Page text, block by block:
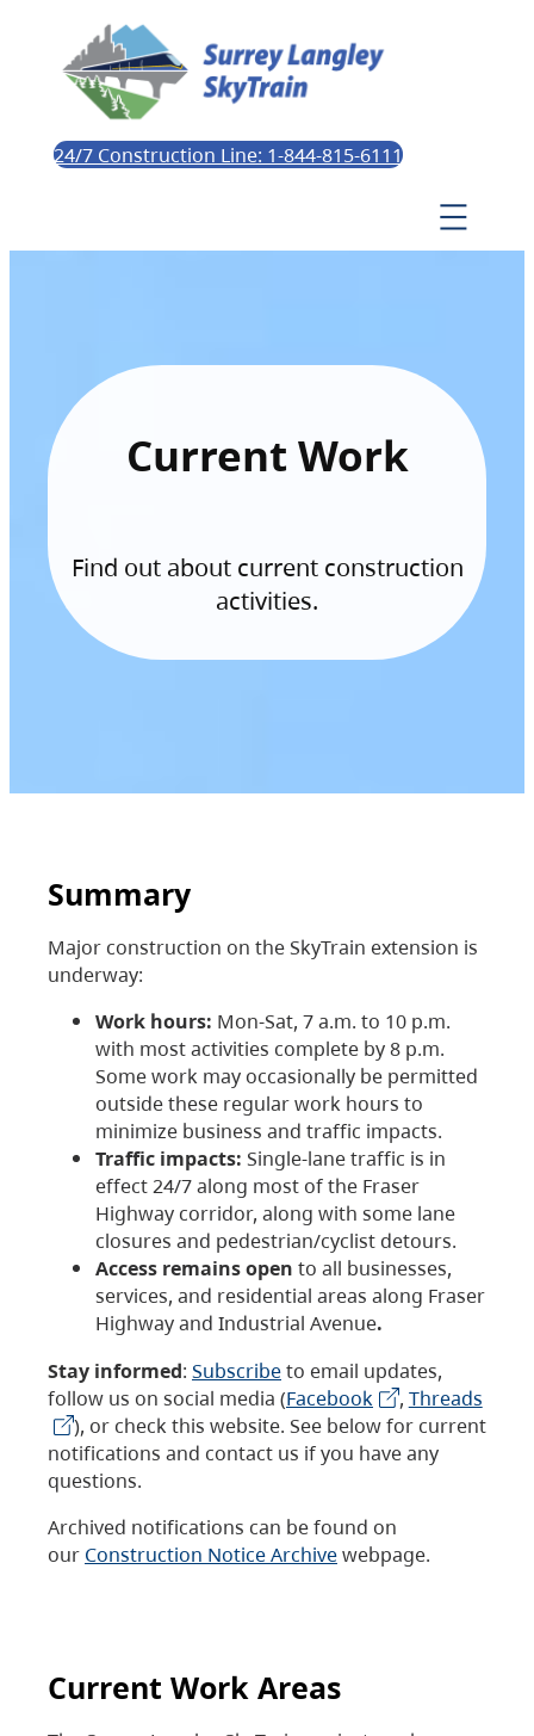
24/7 Construction Line: 1-844-815-6111
Current Work
Find out about current construction
activities.
Summary
Major construction on the SkyTrain extension is
underway:
Work hours: Mon-Sat, 7 a.m. to 10 p.m.
with most activities complete by 8 p.m.
Some work may occasionally be permitted
outside these regular work hours to
minimize business and traffic impacts.
Traffic impacts: Single-lane traffic is in
effect 24/7 along most of the Fraser
Highway corridor, along with some lane
closures and pedestrian/cyclist detours.
Access remains open to all businesses,
services, and residential areas along Fraser
Highway and Industrial Avenue.
Stay informed: Subscribeto email updates,
follow us on social media (Facebook , Threads
), or check this website. See below for current
notifications and contact us if you have any
questions.
Archived notifications can be found on
our Construction Notice Archivewebpage.
Current Work Areas